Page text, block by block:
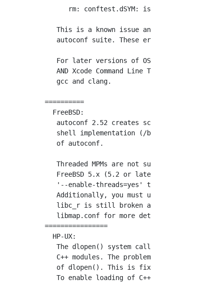
      rm: conftest.dSYM: is a directory
This is a known issue and will be fixed
autoconf suite. These errors can be
For later versions of OS X, (10.8 and
AND Xcode Command Line Tools installed.
   gcc and clang.
==========
  FreeBSD:
autoconf 2.52 creates scripts that are
shell implementation (/bin/sh) on
   of autoconf.
Threaded MPMs are not supported on
FreeBSD 5.x (5.2 or later) support
'--enable-threads=yes' to APR's
Additionally, you must use libthr or
libc_r is still broken as of this
libmap.conf for more details about
================
  HP-UX:
The dlopen() system call in HP-UX has
C++ modules. The problem can be resolved
of dlopen(). This is fixed in the Apache
To enable loading of C++ modules, the